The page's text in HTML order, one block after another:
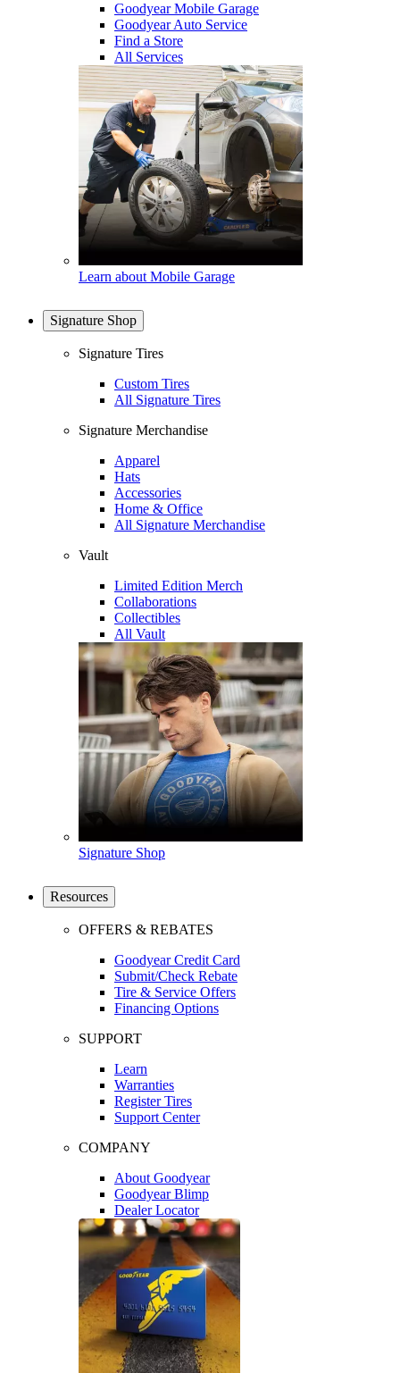
Goodyear Mobile Garage
Goodyear Auto Service
Find a Store
All Services
Learn about Mobile Garage
Signature Shop
Signature Tires
Custom Tires
All Signature Tires
Signature Merchandise
Apparel
Hats
Accessories
Home & Office
All Signature Merchandise
Vault
Limited Edition Merch
Collaborations
Collectibles
All Vault
Signature Shop
Resources
OFFERS & REBATES
Goodyear Credit Card
Submit/Check Rebate
Tire & Service Offers
Financing Options
SUPPORT
Learn
Warranties
Register Tires
Support Center
COMPANY
About Goodyear
Goodyear Blimp
Dealer Locator